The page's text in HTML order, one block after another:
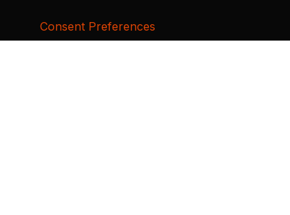
Consent Preferences